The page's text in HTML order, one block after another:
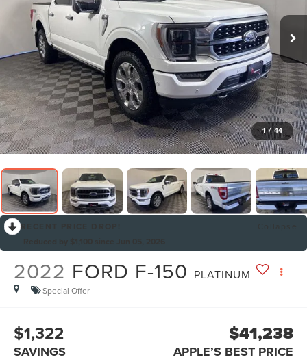
1 / 44
2022 FORD F-150 PLATINUM
Special Offer
$1,322
SAVINGS
$41,238
APPLE’S BEST PRICE